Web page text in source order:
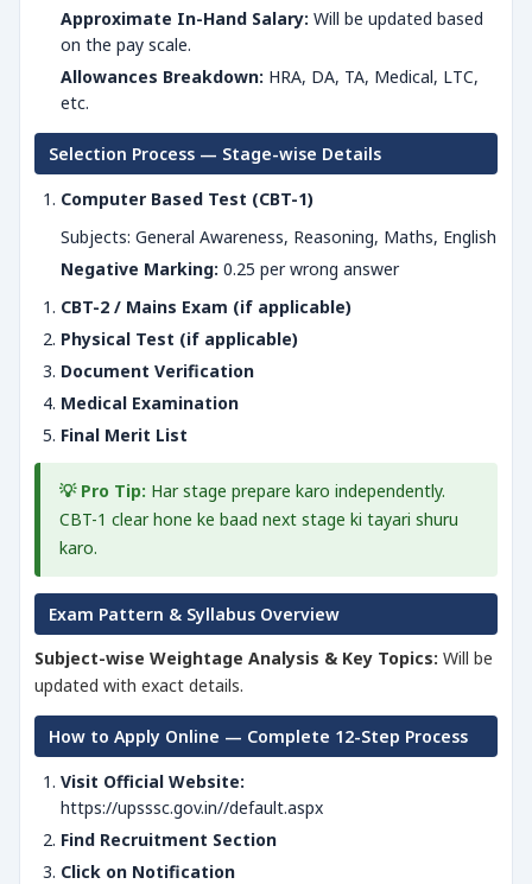
Approximate In-Hand Salary: Will be updated based
on the pay scale.
Allowances Breakdown: HRA, DA, TA, Medical, LTC,
etc.
Selection Process — Stage-wise Details
Computer Based Test (CBT-1)
Subjects: General Awareness, Reasoning, Maths, English
Negative Marking: 0.25 per wrong answer
CBT-2 / Mains Exam (if applicable)
Physical Test (if applicable)
Document Verification
Medical Examination
Final Merit List
💡 Pro Tip: Har stage prepare karo independently.
CBT-1 clear hone ke baad next stage ki tayari shuru
karo.
Exam Pattern & Syllabus Overview
Subject-wise Weightage Analysis & Key Topics: Will be
updated with exact details.
How to Apply Online — Complete 12-Step Process
Visit Official Website:
https://upsssc.gov.in//default.aspx
Find Recruitment Section
Click on Notification